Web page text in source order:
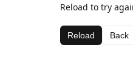
Reload to try
Reload Back